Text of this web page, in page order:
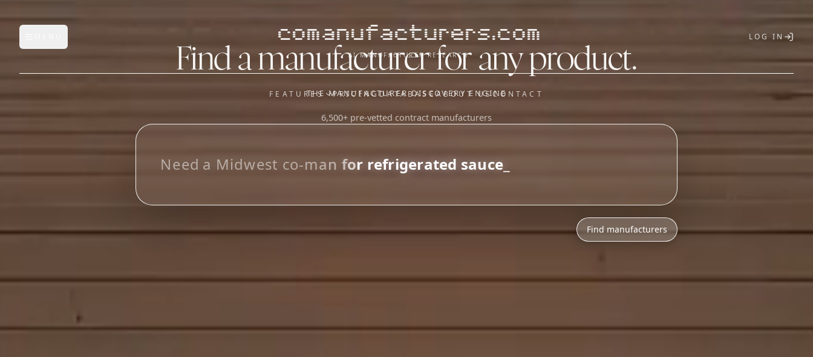
Open main menu comanufacturers.com
AI MANUFACTURER RESEARCH
LOG IN
FEATURES
FEATURES
Manufacturer Database
OUR SISTER APPS
Saucory)
PRICINGDATABASEABOUT USCONTACT
Find a manufacturer for any product.
THE MANUFACTURER DISCOVERY ENGINE
6,500+ pre-vetted contract manufacturers
_
Find manufacturers